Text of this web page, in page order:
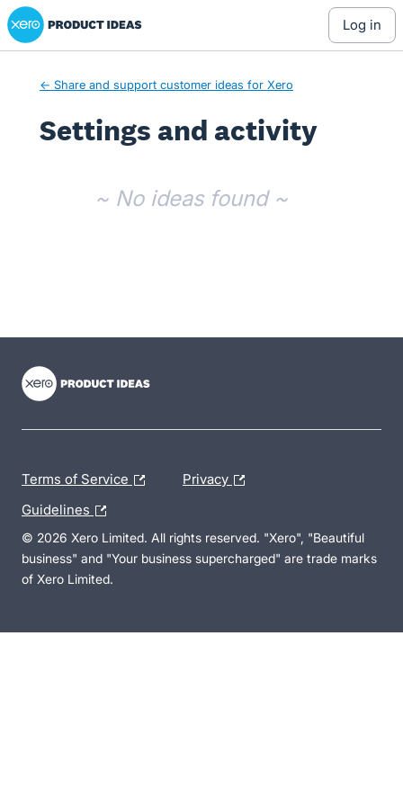
Xero Product Ideas homepage
log in
← Share and support customer ideas for Xero
Settings and activity
~ No ideas found ~
Terms of Service Privacy
Guidelines
© 2026 Xero Limited. All rights reserved. "Xero", "Beautiful
business" and "Your business supercharged" are trade marks
of Xero Limited.